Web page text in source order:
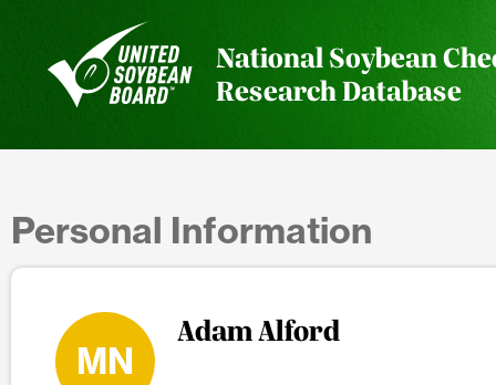
National Soybean
Research Database
Personal Information
MN
Adam Alford